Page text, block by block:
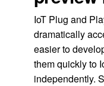
IoT Plug and
dramatically
easier to
them quickly to
independently.